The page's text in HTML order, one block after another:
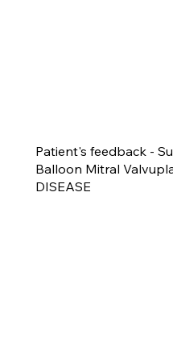
Patient's feedback -
Balloon Mitral
DISEASE